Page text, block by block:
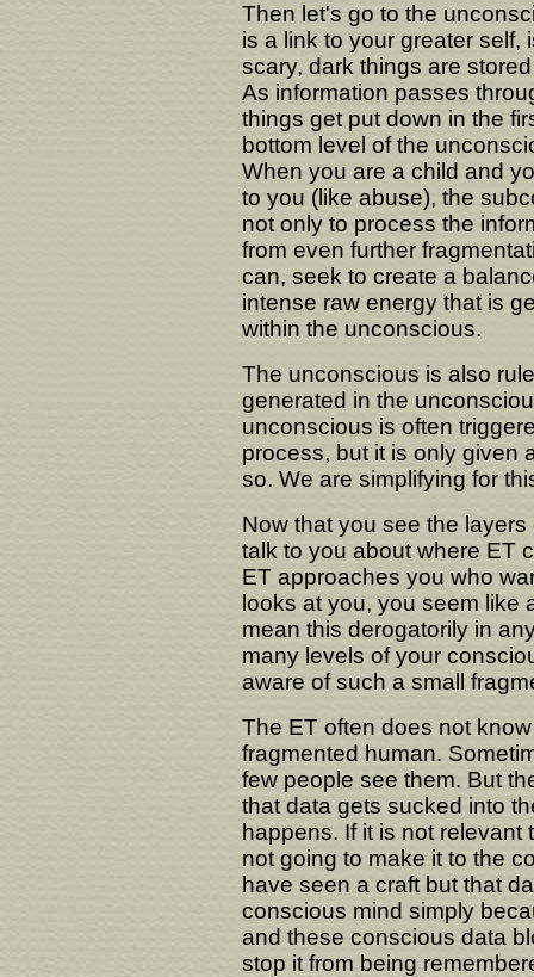
Then let's go to the
is a link to your greater
scary, dark things are
As information passes
things get put down in the
bottom level of the
When you are a child and
to you (like abuse), the
not only to process the
from even further
can, seek to create a
intense raw energy that is
within the unconscious.
The unconscious is also
generated in the
unconscious is often
process, but it is only given
so. We are simplifying for
Now that you see the
talk to you about where ET
ET approaches you who
looks at you, you seem like
mean this derogatorily in
many levels of your
aware of such a small
The ET often does not
fragmented human.
few people see them. But
that data gets sucked into
happens. If it is not
not going to make it to the
have seen a craft but that
conscious mind simply
and these conscious data
stop it from being